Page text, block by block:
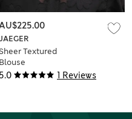
5.0 1 Reviews
Textured
Blouse